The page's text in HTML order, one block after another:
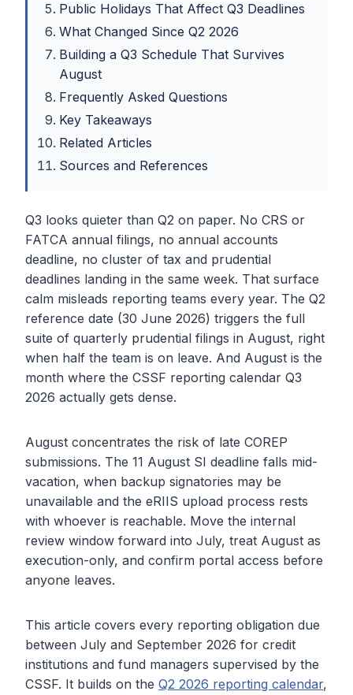
Public Holidays That Affect Q3 Deadlines
What Changed Since Q2 2026
Building a Q3 Schedule That Survives
August
Frequently Asked Questions
Key Takeaways
Related Articles
Sources and References
Q3 looks quieter than Q2 on paper. No CRS or
FATCA annual filings, no annual accounts
deadline, no cluster of tax and prudential
deadlines landing in the same week. That surface
calm misleads reporting teams every year. The Q2
reference date (30 June 2026) triggers the full
suite of quarterly prudential filings in August, right
when half the team is on leave. And August is the
month where the CSSF reporting calendar Q3
2026 actually gets dense.
August concentrates the risk of late COREP
submissions. The 11 August SI deadline falls mid-
vacation, when backup signatories may be
unavailable and the eRIIS upload process rests
with whoever is reachable. Move the internal
review window forward into July, treat August as
execution-only, and confirm portal access before
anyone leaves.
This article covers every reporting obligation due
between July and September 2026 for credit
institutions and fund managers supervised by the
CSSF. It builds on the Q2 2026 reporting calendar,